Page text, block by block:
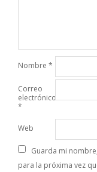
Nombre *
Correo
electrónico
*
Web
Guarda mi
para la próxima vez